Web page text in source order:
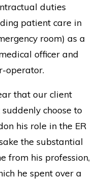
duties
patient care in
room) as a
officer and
operator.
that our client
choose to
his role in the ER
the substantial
from his profession,
he spent over a